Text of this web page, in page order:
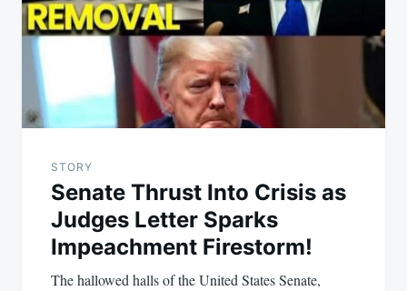
STORY
Senate Thrust Into Crisis as
Judges Letter Sparks
Impeachment Firestorm!
The hallowed halls of the United States Senate,